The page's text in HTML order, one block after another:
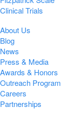
Clinical Trials
About Us
Blog
News
Press & Media
Awards & Honors
Outreach Program
Careers
Partnerships